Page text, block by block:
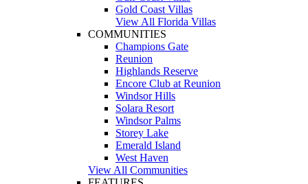
Gold Coast Villas
View All Florida Villas
COMMUNITIES
Champions Gate
Reunion
Highlands Reserve
Encore Club at Reunion
Windsor Hills
Solara Resort
Windsor Palms
Storey Lake
Emerald Island
West Haven
View All Communities